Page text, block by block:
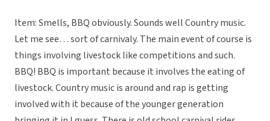
Item: Smells, BBQ obviously. Sounds well Country music.
Let me see… sort of carnivaly. The main event of course is
things involving livestock like competitions and such.
BBQ! BBQ is important because it involves the eating of
livestock. Country music is around and rap is getting
involved with it because of the younger generation